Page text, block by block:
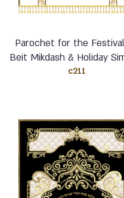
Parochet for the
Beit Mikdash & Holiday
c211